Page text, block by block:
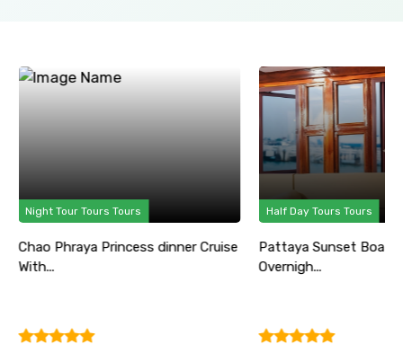
Night Tour Tours Tours
Chao Phraya Princess dinner Cruise
With...
Half Day Tours Tours
Pattaya Sunset Boat
Overnigh...